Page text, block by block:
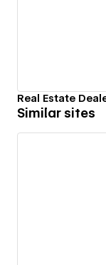
Real Estate
Similar sites